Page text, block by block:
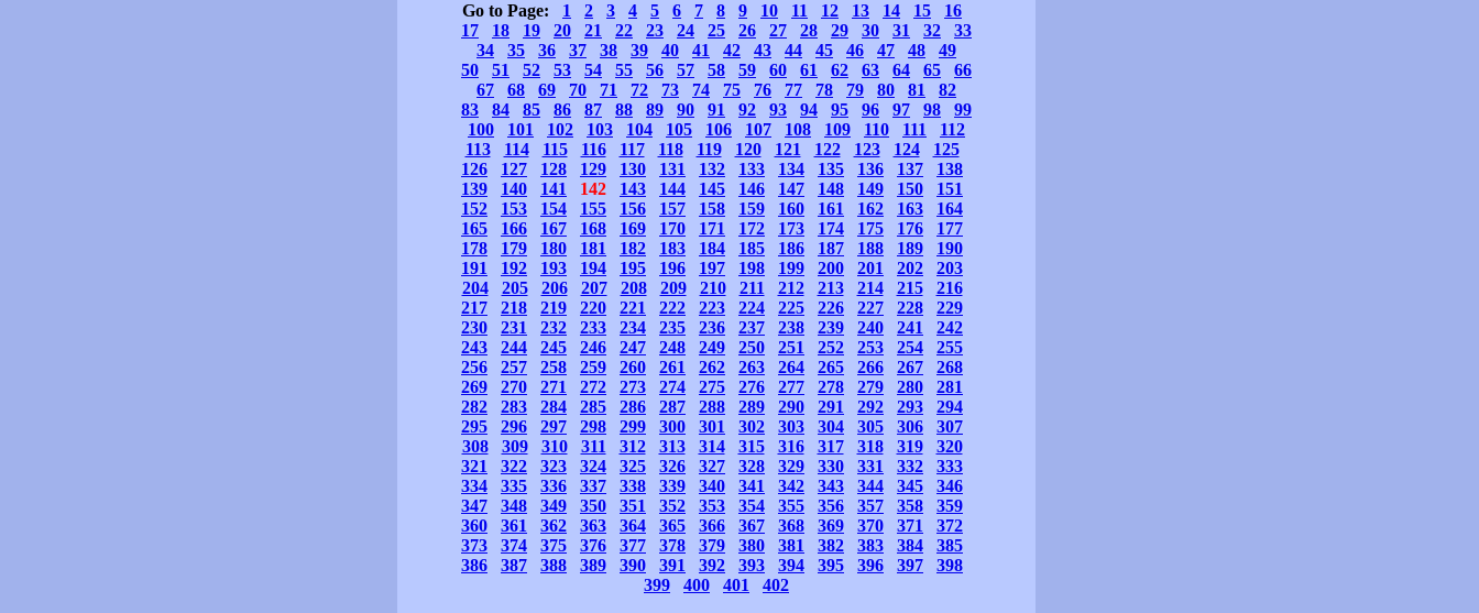
Go to Page: 1 2 3 4 5 6 7 8 9 10 11 12 13 14 15
16
17
18 19 20 21 22 23 24 25 26 27 28 29 30 31 32
33
34
35 36 37 38 39 40 41 42 43 44 45 46 47 48
49
50
51 52 53 54 55 56 57 58 59 60 61 62 63 64 65
66
67
68 69 70 71 72 73 74 75 76 77 78 79 80 81
82
83
84 85 86 87 88 89 90 91 92 93 94 95 96 97 98
99
100
101 102 103 104 105 106 107 108 109 110 111
112
113
114 115 116 117 118 119 120 121 122 123 124
125
126
127 128 129 130 131 132 133 134 135 136 137
138
139
140 141 142 143 144 145 146 147 148 149 150
151
152
153 154 155 156 157 158 159 160 161 162 163
164
165
166 167 168 169 170 171 172 173 174 175 176
177
178
179 180 181 182 183 184 185 186 187 188 189
190
191
192 193 194 195 196 197 198 199 200 201 202
203
204
205 206 207 208 209 210 211 212 213 214 215
216
217
218 219 220 221 222 223 224 225 226 227 228
229
230
231 232 233 234 235 236 237 238 239 240 241
242
243
244 245 246 247 248 249 250 251 252 253 254
255
256
257 258 259 260 261 262 263 264 265 266 267
268
269
270 271 272 273 274 275 276 277 278 279 280
281
282
283 284 285 286 287 288 289 290 291 292 293
294
295
296 297 298 299 300 301 302 303 304 305 306
307
308
309 310 311 312 313 314 315 316 317 318 319
320
321
322 323 324 325 326 327 328 329 330 331 332
333
334
335 336 337 338 339 340 341 342 343 344 345
346
347
348 349 350 351 352 353 354 355 356 357 358
359
360
361 362 363 364 365 366 367 368 369 370 371
372
373
374 375 376 377 378 379 380 381 382 383 384
385
386
387 388 389 390 391 392 393 394 395 396 397
398
399
400 401 402